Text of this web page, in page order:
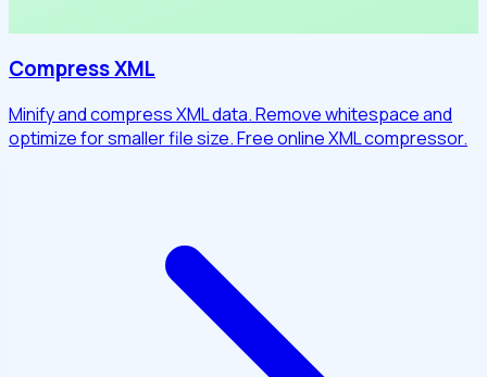
Compress XML
Minify and compress XML data. Remove whitespace and
optimize for smaller file size. Free online XML compressor.